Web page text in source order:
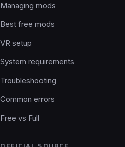
Managing mods
Best free mods
VR setup
System requirements
Troubleshooting
Common errors
Free vs Full